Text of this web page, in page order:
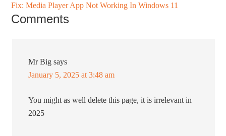
Fix: Media Player App Not Working In Windows 11
Comments
Mr Big says
January 5, 2025 at 3:48 am
You might as well delete this page, it is irrelevant in
2025